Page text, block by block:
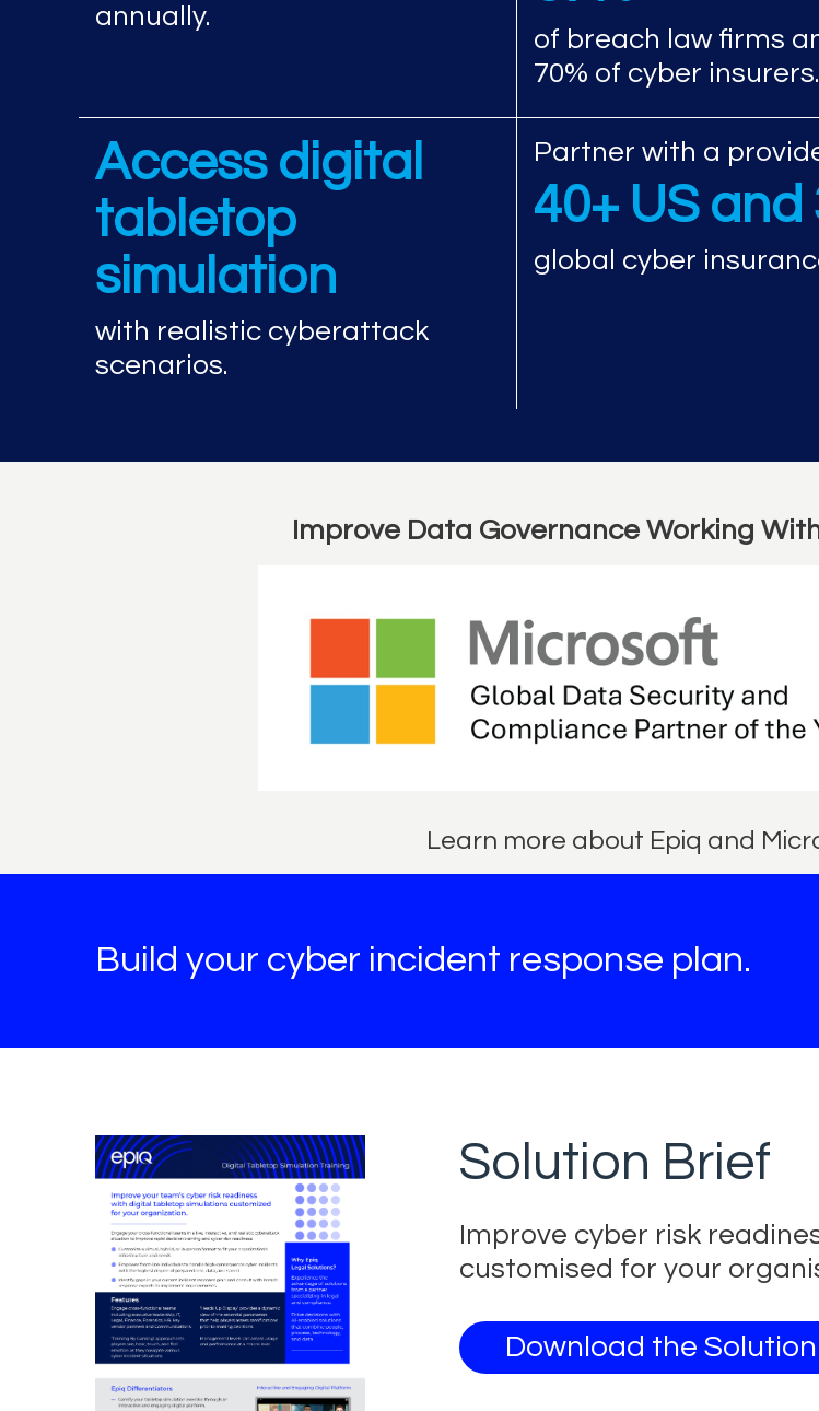
annually.
of breach law firms
70% of cyber insurers.
Access digital
tabletop
simulation
with realistic cyberattack
scenarios.
Partner with a
40+ US and
global cyber
Improve Data Governance Working
Learn more about Epiq and
Build your cyber incident response plan.
Solution Brief
Improve cyber risk
customised for your
Download the